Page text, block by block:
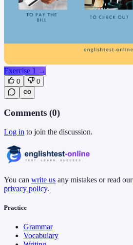
Exercise 1 →
0 0
Comments (0)
Log in to join the discussion.
You can write us any mistakes or read our
privacy policy.
Practice
Grammar
Vocabulary